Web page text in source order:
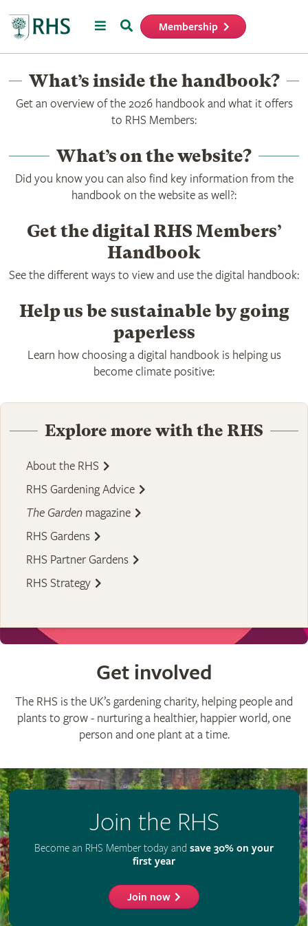
MenuSearch Membership
What’s inside the handbook?
Get an overview of the 2026 handbook and what it offers
to RHS Members:
What’s on the website?
Did you know you can also find key information from the
handbook on the website as well?:
Get the digital RHS Members’
Handbook
See the different ways to view and use the digital handbook:
Help us be sustainable by going
paperless
Learn how choosing a digital handbook is helping us
become climate positive:
Explore more with the RHS
About the RHS
RHS Gardening Advice
The Gardenmagazine
RHS Gardens
RHS Partner Gardens
RHS Strategy
Get involved
The RHS is the UK’s gardening charity, helping people and
plants to grow - nurturing a healthier, happier world, one
person and one plant at a time.
Join the RHS
Become an RHS Member today and save 30% on your
first year
Join now